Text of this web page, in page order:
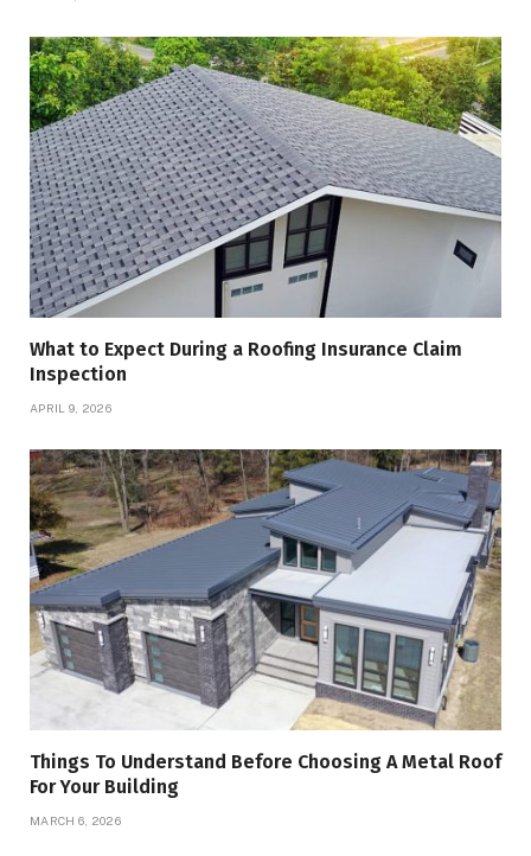
What to Expect During a Roofing Insurance Claim
Inspection
APRIL 9, 2026
Things To Understand Before Choosing A Metal Roof
For Your Building
MARCH 6, 2026